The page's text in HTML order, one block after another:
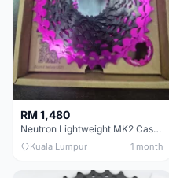
RM 1,480
Neutron Lightweight MK2 Cassette (11-34t) - Brand New !!
Kuala Lumpur 1 month